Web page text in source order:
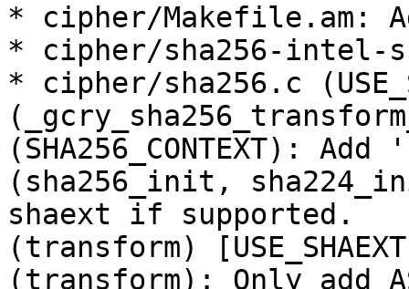
* cipher/Makefile.am:
* cipher/sha256-intel-
* cipher/sha256.c
(SHA256_CONTEXT):
(sha256_init,
shaext if supported.
(transform)
(transform): Only add